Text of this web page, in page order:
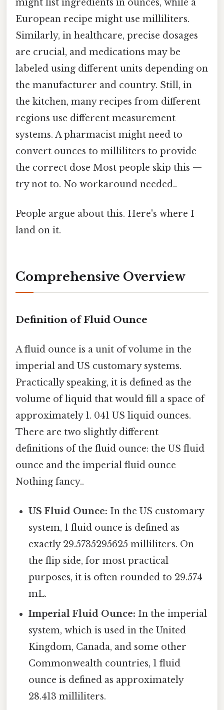
might list ingredients in ounces, while a
European recipe might use milliliters.
Similarly, in healthcare, precise dosages
are crucial, and medications may be
labeled using different units depending on
the manufacturer and country. Still, in
the kitchen, many recipes from different
regions use different measurement
systems. A pharmacist might need to
convert ounces to milliliters to provide
the correct dose Most people skip this —
try not to. No workaround needed..
People argue about this. Here's where I
land on it.
Comprehensive Overview
Definition of Fluid Ounce
A fluid ounce is a unit of volume in the
imperial and US customary systems.
Practically speaking, it is defined as the
volume of liquid that would fill a space of
approximately 1. 041 US liquid ounces.
There are two slightly different
definitions of the fluid ounce: the US fluid
ounce and the imperial fluid ounce
Nothing fancy..
US Fluid Ounce: In the US customary
system, 1 fluid ounce is defined as
exactly 29.5735295625 milliliters. On
the flip side, for most practical
purposes, it is often rounded to 29.574
mL.
Imperial Fluid Ounce: In the imperial
system, which is used in the United
Kingdom, Canada, and some other
Commonwealth countries, 1 fluid
ounce is defined as approximately
28.413 milliliters.